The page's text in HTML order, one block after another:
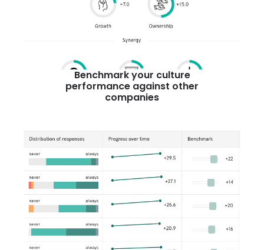
Benchmark your culture
performance against other
companies